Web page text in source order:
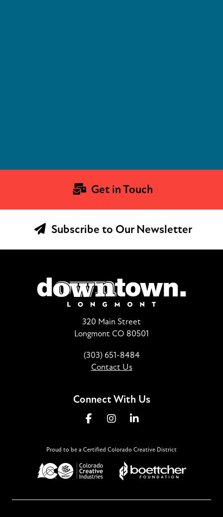
Get in Touch
Subscribe to Our Newsletter
320 Main Street
Longmont CO 80501
(303) 651-8484
Contact Us
Connect With Us
Proud to be a Certified Colorado Creative District